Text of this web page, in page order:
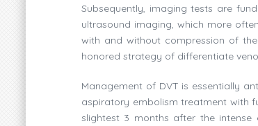
Subsequently, imaging tests are
ultrasound imaging, which more
with and without compression of
honored strategy of differentiate
Management of DVT is essentially
aspiratory embolism treatment with
slightest 3 months after the